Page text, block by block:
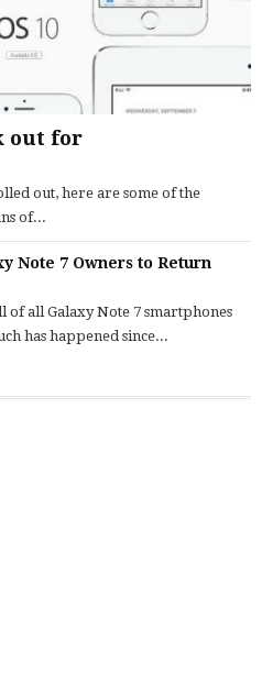
out for
out, here are some of the
of...
Note 7 Owners to Return
of all Galaxy Note 7 smartphones
has happened since...